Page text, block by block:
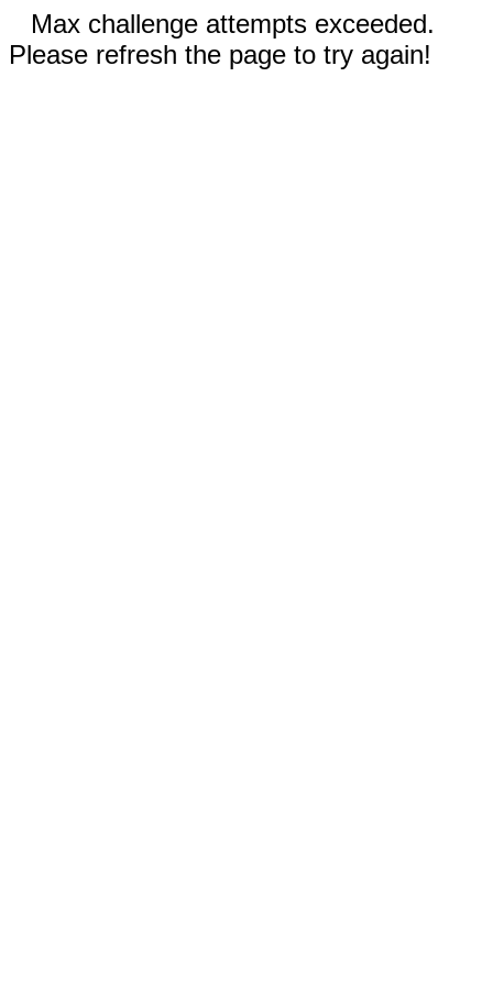
Max challenge attempts exceeded.
Please refresh the page to try again!